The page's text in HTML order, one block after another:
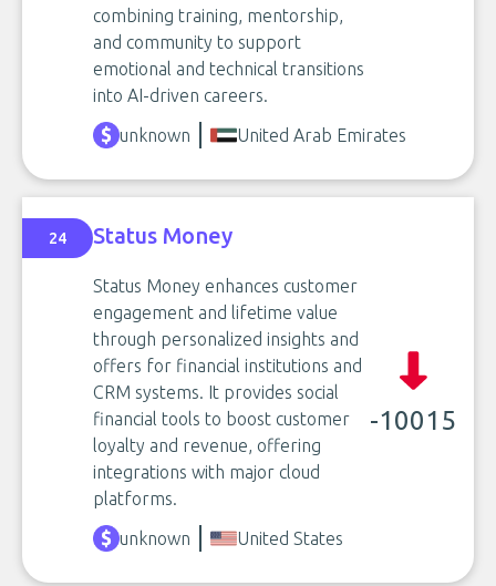
combining training, mentorship,
and community to support
emotional and technical transitions
into AI-driven careers.
unknown United Arab Emirates
24 Status Money
Status Money enhances customer
engagement and lifetime value
through personalized insights and
offers for financial institutions and
CRM systems. It provides social
financial tools to boost customer
loyalty and revenue, offering
integrations with major cloud
platforms.
-10015
unknown United States